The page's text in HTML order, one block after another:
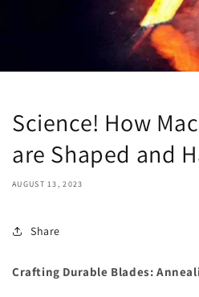
Science! How
are Shaped and
AUGUST 13, 2023
Share
Crafting Durable Blades: